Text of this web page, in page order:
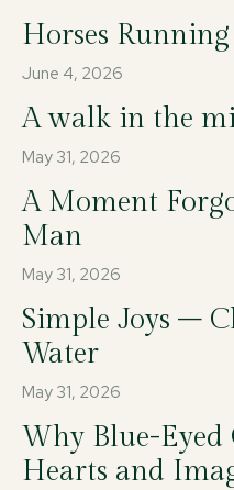
Horses
June 4, 2026
A walk in the
May 31, 2026
A Moment
Man
May 31, 2026
Simple Joys –
Water
May 31, 2026
Why Blue-Eyed
Hearts and